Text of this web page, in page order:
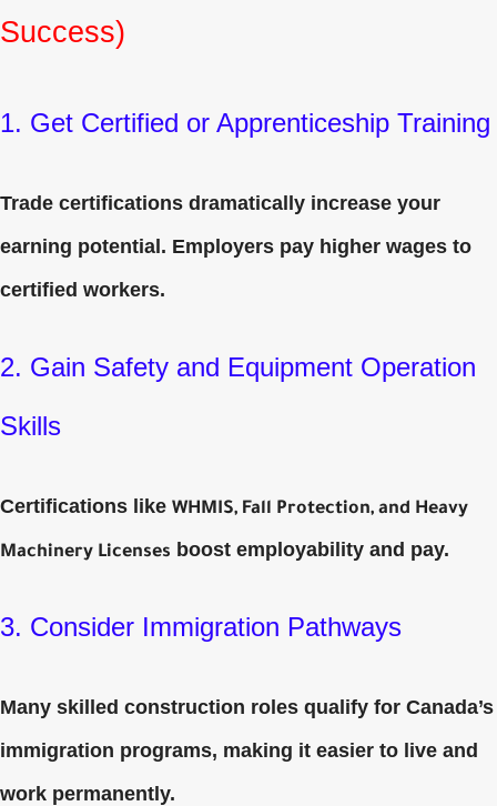
Success)
1. Get Certified or Apprenticeship Training
Trade certifications dramatically increase your
earning potential. Employers pay higher wages to
certified workers.
2. Gain Safety and Equipment Operation
Skills
Certifications like WHMIS, Fall Protection, and Heavy
Machinery Licenses boost employability and pay.
3. Consider Immigration Pathways
Many skilled construction roles qualify for Canada’s
immigration programs, making it easier to live and
work permanently.